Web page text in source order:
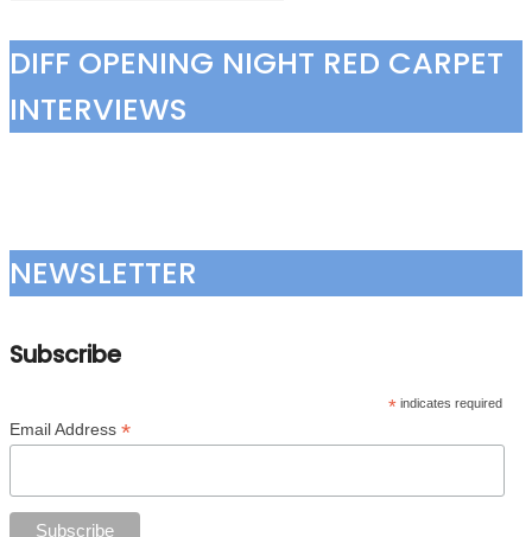
DIFF OPENING NIGHT RED CARPET
INTERVIEWS
NEWSLETTER
Subscribe
*indicates required
Email Address *